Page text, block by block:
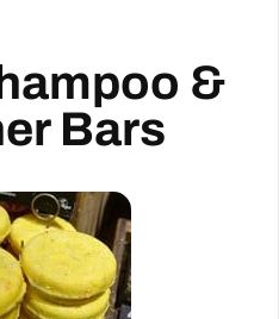
&
Bars